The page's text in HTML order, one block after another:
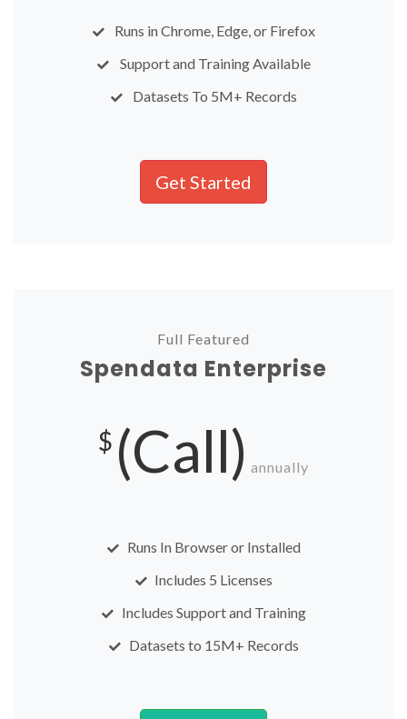
Runs in Chrome, Edge, or Firefox
Support and Training Available
Datasets To 5M+ Records
Get Started
Full Featured
Spendata Enterprise
$ (Call) annually
Runs In Browser or Installed
Includes 5 Licenses
Includes Support and Training
Datasets to 15M+ Records